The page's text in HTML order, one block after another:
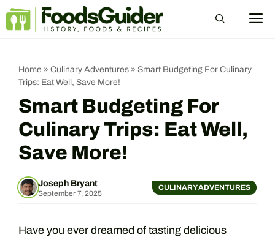
Skip
Home » Culinary Adventures » Smart Budgeting For Culinary
Trips: Eat Well, Save More!
Smart Budgeting For
Culinary Trips: Eat Well,
Save More!
Joseph Bryant
September 7, 2025
CULINARY ADVENTURES
Have you ever dreamed of tasting delicious